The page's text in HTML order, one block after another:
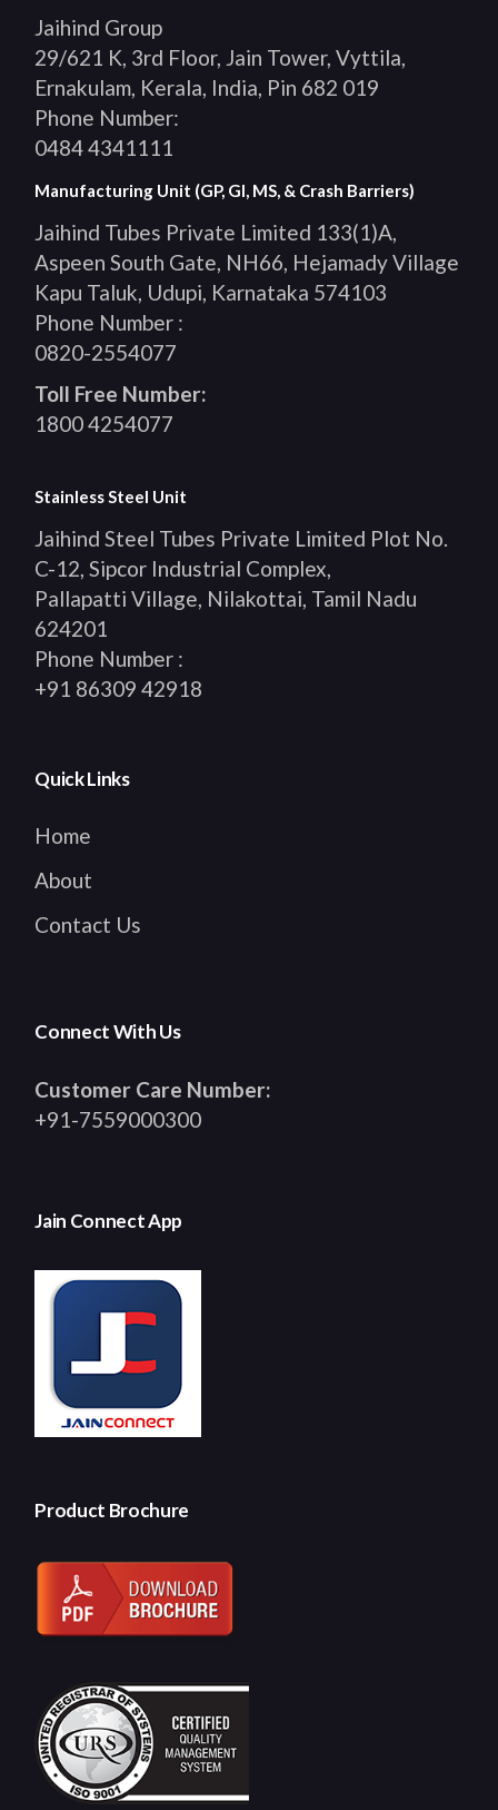
Jaihind Group
29/621 K, 3rd Floor, Jain Tower, Vyttila,
Ernakulam, Kerala, India, Pin 682 019
Phone Number:
0484 4341111
Manufacturing Unit (GP, GI, MS, & Crash Barriers)
Jaihind Tubes Private Limited 133(1)A,
Aspeen South Gate, NH66, Hejamady Village
Kapu Taluk, Udupi, Karnataka 574103
Phone Number :
0820-2554077
Toll Free Number:
1800 4254077
Stainless Steel Unit
Jaihind Steel Tubes Private Limited Plot No.
C-12, Sipcor Industrial Complex,
Pallapatti Village, Nilakottai, Tamil Nadu
624201
Phone Number :
+91 86309 42918
Quick Links
Home
About
Contact Us
Connect With Us
Customer Care Number:
+91-7559000300
Jain Connect App
Product Brochure